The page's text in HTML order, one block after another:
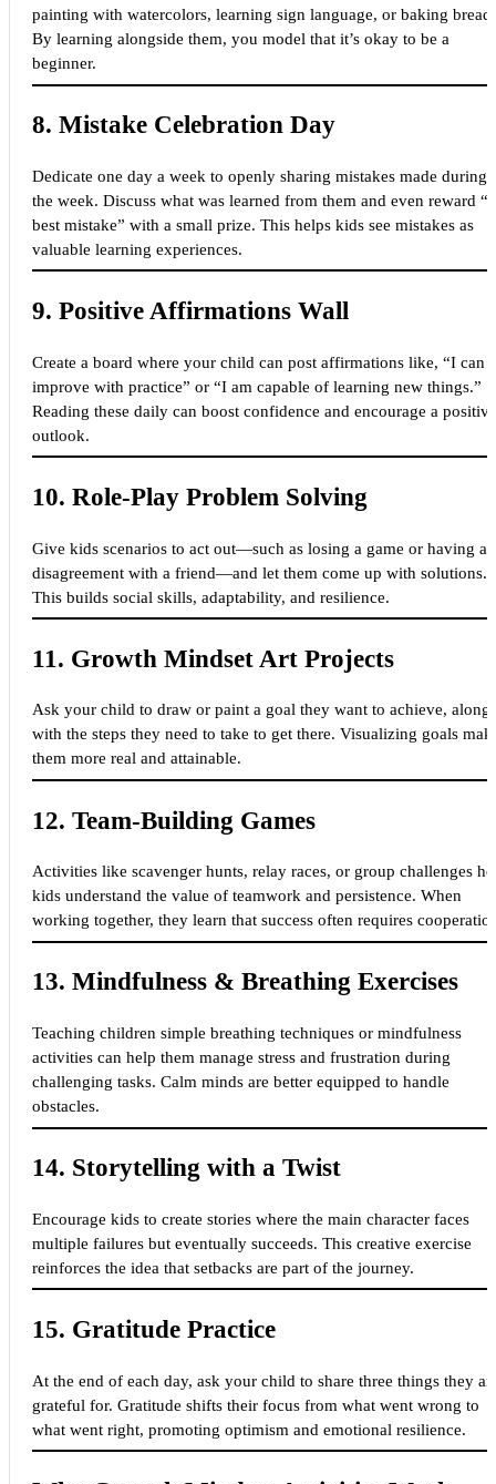
painting with watercolors, learning sign language, or baking bread.
By learning alongside them, you model that it’s okay to be a
beginner.
8. Mistake Celebration Day
Dedicate one day a week to openly sharing mistakes made during
the week. Discuss what was learned from them and even reward
best mistake” with a small prize. This helps kids see mistakes as
valuable learning experiences.
9. Positive Affirmations Wall
Create a board where your child can post affirmations like, “I can
improve with practice” or “I am capable of learning new things.”
Reading these daily can boost confidence and encourage a positive
outlook.
10. Role-Play Problem Solving
Give kids scenarios to act out—such as losing a game or having a
disagreement with a friend—and let them come up with solutions.
This builds social skills, adaptability, and resilience.
11. Growth Mindset Art Projects
Ask your child to draw or paint a goal they want to achieve, along
with the steps they need to take to get there. Visualizing goals
them more real and attainable.
12. Team-Building Games
Activities like scavenger hunts, relay races, or group challenges
kids understand the value of teamwork and persistence. When
working together, they learn that success often requires
13. Mindfulness & Breathing Exercises
Teaching children simple breathing techniques or mindfulness
activities can help them manage stress and frustration during
challenging tasks. Calm minds are better equipped to handle
obstacles.
14. Storytelling with a Twist
Encourage kids to create stories where the main character faces
multiple failures but eventually succeeds. This creative exercise
reinforces the idea that setbacks are part of the journey.
15. Gratitude Practice
At the end of each day, ask your child to share three things they
grateful for. Gratitude shifts their focus from what went wrong to
what went right, promoting optimism and emotional resilience.